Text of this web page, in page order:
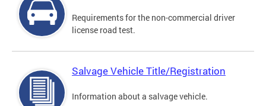
Requirements for the non-commercial driver
license road test.
Salvage Vehicle Title/Registration
Information about a salvage vehicle.